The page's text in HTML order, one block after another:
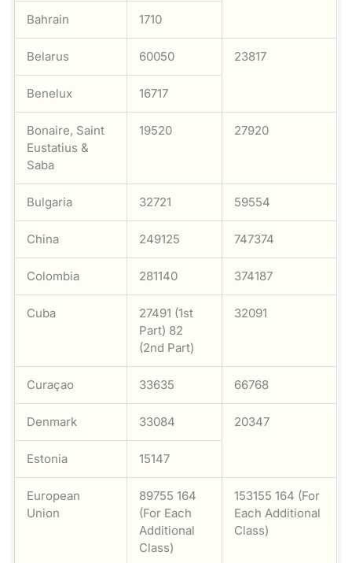
Bahrain 1710
Belarus 60050 23817
Benelux 16717
Bonaire, Saint
Eustatius &
Saba
19520 27920
Bulgaria 32721 59554
China 249125 747374
Colombia 281140 374187
Cuba
27491 (1st
Part) 82
(2nd Part)
32091
Curaçao 33635 66768
Denmark 33084 20347
Estonia 15147
European
Union
89755 164
(For Each
Additional
Class)
153155 164 (For
Each Additional
Class)